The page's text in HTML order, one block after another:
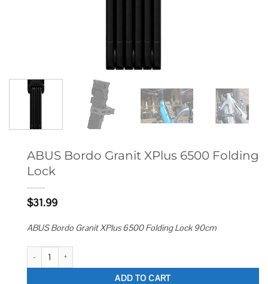
ABUS Bordo Granit XPlus 6500 Folding
Lock
$31.99
ABUS Bordo Granit XPlus 6500 Folding Lock 90cm
ABUS Bordo Granit XPlus 6500 Folding Lock quantity
ADD TO CART